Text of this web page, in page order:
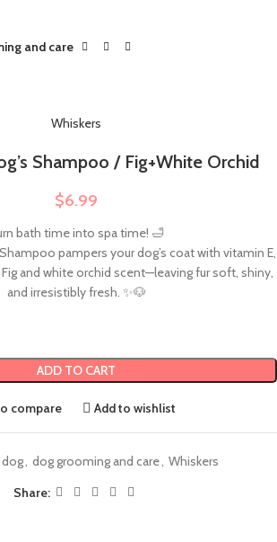
and care
Whiskers
Shampoo / Fig+White Orchid
$6.99
bath time into spa time! 🛁
pampers your dog’s coat with vitamin E,
and white orchid scent—leaving fur soft, shiny,
and irresistibly fresh. ✨🐶
ADD TO CART
compare Add to wishlist
dog, dog grooming and care, Whiskers
Share: